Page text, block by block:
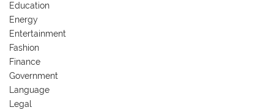
Education
Energy
Entertainment
Fashion
Finance
Government
Language
Legal